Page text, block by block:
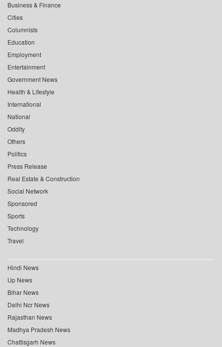
Business & Finance
Cities
Columnists
Education
Employment
Entertainment
Government News
Health & Lifestyle
International
National
Oddity
Others
Politics
Press Release
Real Estate & Construction
Social Network
Sponsored
Sports
Technology
Travel
Hindi News
Up News
Bihar News
Delhi Ncr News
Rajasthan News
Madhya Pradesh News
Chattisgarh News